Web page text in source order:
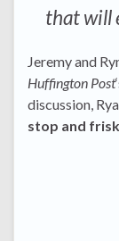
that will
Jeremy and
Huffington Post
discussion,
stop and